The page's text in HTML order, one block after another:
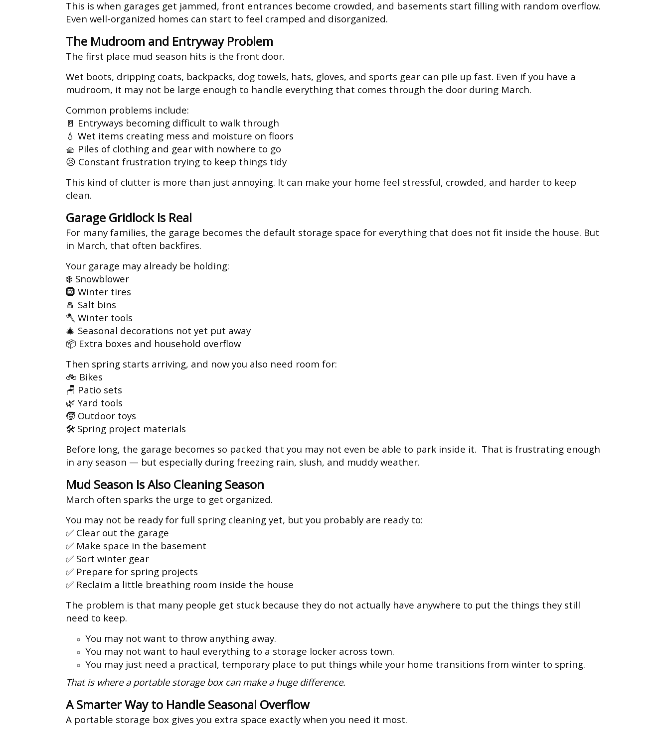
This is when garages get jammed, front entrances become crowded, and basements start filling with random overflow.
Even well-organized homes can start to feel cramped and disorganized.
The Mudroom and Entryway Problem
The first place mud season hits is the front door.
Wet boots, dripping coats, backpacks, dog towels, hats, gloves, and sports gear can pile up fast. Even if you have a
mudroom, it may not be large enough to handle everything that comes through the door during March.
Common problems include:
🚪 Entryways becoming difficult to walk through
💧 Wet items creating mess and moisture on floors
🧺 Piles of clothing and gear with nowhere to go
😣 Constant frustration trying to keep things tidy
This kind of clutter is more than just annoying. It can make your home feel stressful, crowded, and harder to keep
clean.
Garage Gridlock Is Real
For many families, the garage becomes the default storage space for everything that does not fit inside the house. But
in March, that often backfires.
Your garage may already be holding:
❄️ Snowblower
🛞 Winter tires
🧂 Salt bins
🪓 Winter tools
🎄 Seasonal decorations not yet put away
📦 Extra boxes and household overflow
Then spring starts arriving, and now you also need room for:
🚲 Bikes
🪑 Patio sets
🌿 Yard tools
🧒 Outdoor toys
🛠 Spring project materials
Before long, the garage becomes so packed that you may not even be able to park inside it. That is frustrating enough
in any season — but especially during freezing rain, slush, and muddy weather.
Mud Season Is Also Cleaning Season
March often sparks the urge to get organized.
You may not be ready for full spring cleaning yet, but you probably are ready to:
✅ Clear out the garage
✅ Make space in the basement
✅ Sort winter gear
✅ Prepare for spring projects
✅ Reclaim a little breathing room inside the house
The problem is that many people get stuck because they do not actually have anywhere to put the things they still
need to keep.
You may not want to throw anything away.
You may not want to haul everything to a storage locker across town.
You may just need a practical, temporary place to put things while your home transitions from winter to spring.
That is where a portable storage box can make a huge difference.
A Smarter Way to Handle Seasonal Overflow
A portable storage box gives you extra space exactly when you need it most.